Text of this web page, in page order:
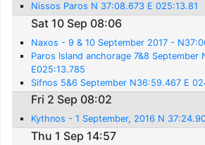
Nissos Paros N 37:08.673 E 025:13.81
Sat 10 Sep 08:06
Naxos - 9 & 10 September 2017 -
Paros Island anchorage 7&8 September
E025:13.785
Sifnos 5&6 September N36:59.467 E
Fri 2 Sep 08:02
Kythnos - 1 September, 2016 N
Thu 1 Sep 14:57